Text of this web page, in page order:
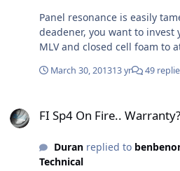
Panel resonance is easily
deadener, you want to
MLV and closed cell foam to
March 30, 201313 yr 49
FI Sp4 On Fire.. Warranty?
Duranreplied to
Technical